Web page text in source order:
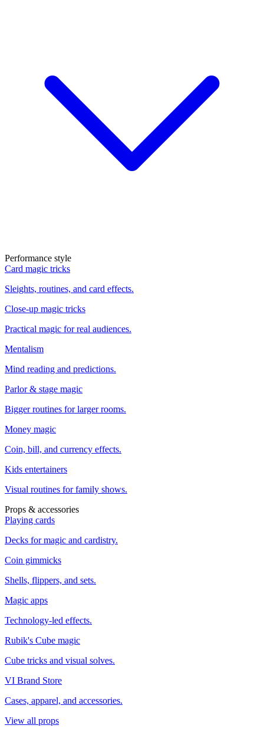
Performance style
Card magic tricks
Sleights, routines, and card effects.
Close-up magic tricks
Practical magic for real audiences.
Mentalism
Mind reading and predictions.
Parlor & stage magic
Bigger routines for larger rooms.
Money magic
Coin, bill, and currency effects.
Kids entertainers
Visual routines for family shows.
Props & accessories
Playing cards
Decks for magic and cardistry.
Coin gimmicks
Shells, flippers, and sets.
Magic apps
Technology-led effects.
Rubik's Cube magic
Cube tricks and visual solves.
VI Brand Store
Cases, apparel, and accessories.
View all props